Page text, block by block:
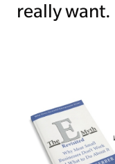
really want.